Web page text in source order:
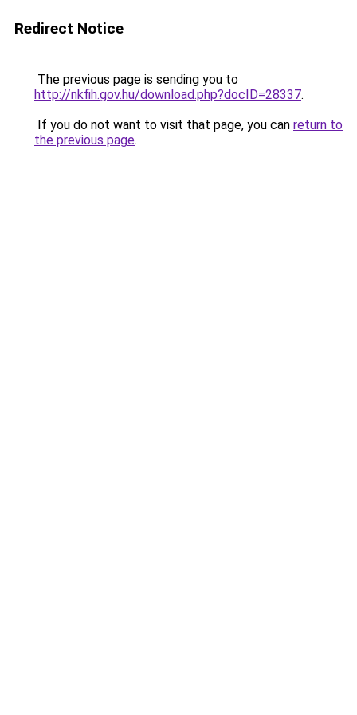
Redirect Notice
The previous page is sending you to
http://nkfih.gov.hu/download.php?docID=28337.
If you do not want to visit that page, you can return to
the previous page.